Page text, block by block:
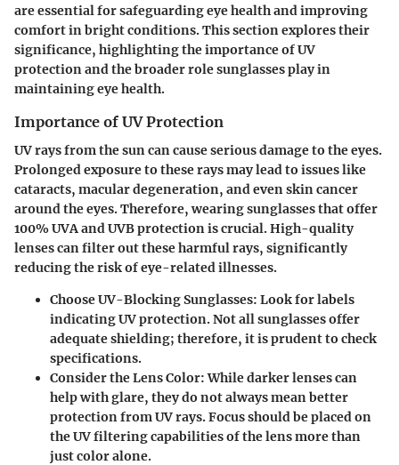
are essential for safeguarding eye health and improving
comfort in bright conditions. This section explores their
significance, highlighting the importance of UV
protection and the broader role sunglasses play in
maintaining eye health.
Importance of UV Protection
UV rays from the sun can cause serious damage to the eyes.
Prolonged exposure to these rays may lead to issues like
cataracts, macular degeneration, and even skin cancer
around the eyes. Therefore, wearing sunglasses that offer
100% UVA and UVB protectionis crucial. High-quality
lenses can filter out these harmful rays, significantly
reducing the risk of eye-related illnesses.
Choose UV-Blocking Sunglasses: Look for labels
indicating UV protection. Not all sunglasses offer
adequate shielding; therefore, it is prudent to check
specifications.
Consider the Lens Color:While darker lenses can
help with glare, they do not always mean better
protection from UV rays. Focus should be placed on
the UV filtering capabilities of the lens more than
just color alone.